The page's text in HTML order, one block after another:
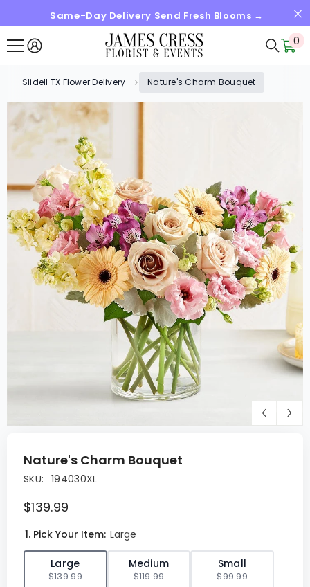
SKIP TO CONTENTSame-Day Delivery Send Fresh Blooms →
0
0
Slidell TX Flower Delivery Nature's Charm Bouquet
Nature's Charm Bouquet
SKU: 194030XL
$139.99
1. Pick Your Item: Large
Large
$139.99
Medium
$119.99
Small
$99.99